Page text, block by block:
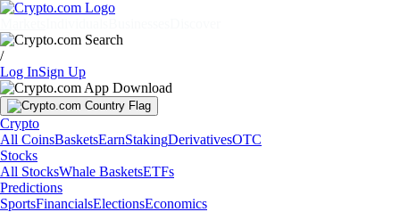
/
Log InSign Up
Crypto
All CoinsBasketsEarnStakingDerivativesOTC
Stocks
All StocksWhale BasketsETFs
Predictions
SportsFinancialsElectionsEconomics